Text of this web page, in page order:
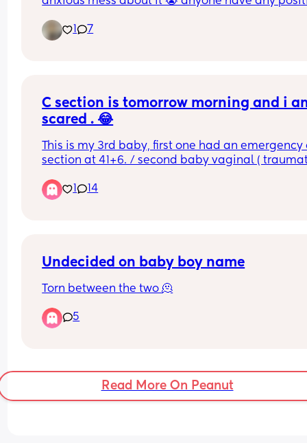
1
7
C section is tomorrow morning and i
scared . 😂
This is my 3rd baby, first one had an emergency
section at 41+6. / second baby vaginal (
for elective c section.. i am so freaking scared
1 14
Undecided on baby boy name
Torn between the two 🫠
5
Read More On Peanut